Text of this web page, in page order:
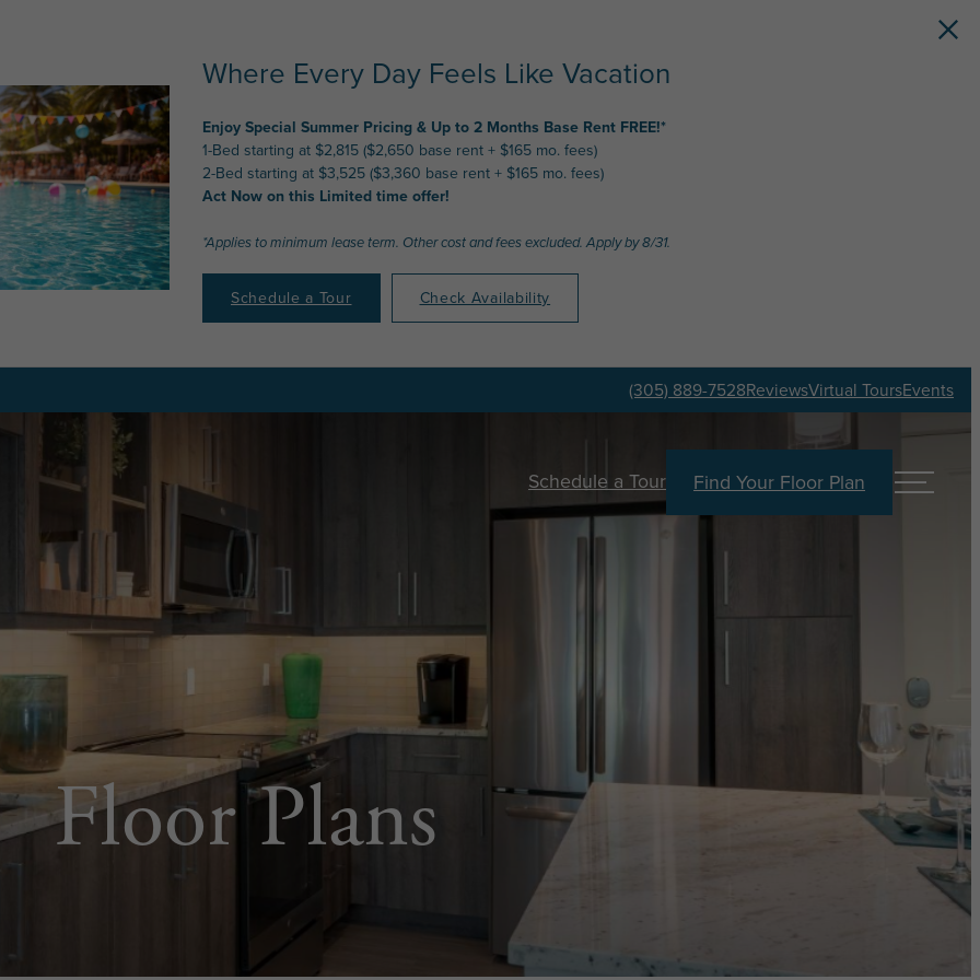
Where Every Day Feels Like Vacation
Enjoy Special Summer Pricing & Up to 2 Months Base Rent FREE!*
1-Bed starting at $2,815 ($2,650 base rent + $165 mo. fees)
2-Bed starting at $3,525 ($3,360 base rent + $165 mo. fees)
Act Now on this Limited time offer!
*Applies to minimum lease term. Other cost and fees excluded. Apply by 8/31.
Schedule a Tour Check Availability
(305) 889-7528ReviewsVirtual ToursEvents
Schedule a Tour Find Your Floor Plan
Floor Plans